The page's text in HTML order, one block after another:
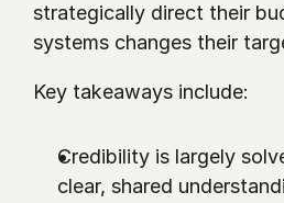
strategically direct their
systems changes their
Key takeaways include:
Credibility is largely
clear, shared